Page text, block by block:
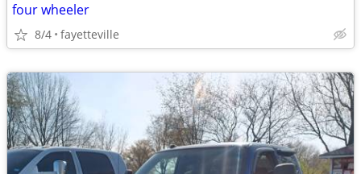
four wheeler
8/4 fayetteville